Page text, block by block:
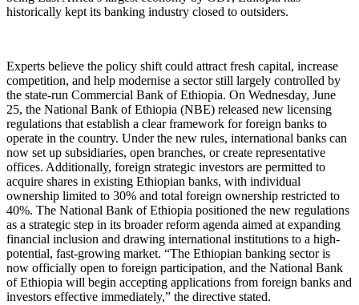
historically kept its banking industry closed to outsiders.
Experts believe the policy shift could attract fresh capital, increase
competition, and help modernise a sector still largely controlled by
the state-run Commercial Bank of Ethiopia. On Wednesday, June
25, the National Bank of Ethiopia (NBE) released new licensing
regulations that establish a clear framework for foreign banks to
operate in the country. Under the new rules, international banks can
now set up subsidiaries, open branches, or create representative
offices. Additionally, foreign strategic investors are permitted to
acquire shares in existing Ethiopian banks, with individual
ownership limited to 30% and total foreign ownership restricted to
40%. The National Bank of Ethiopia positioned the new regulations
as a strategic step in its broader reform agenda aimed at expanding
financial inclusion and drawing international institutions to a high-
potential, fast-growing market. “The Ethiopian banking sector is
now officially open to foreign participation, and the National Bank
of Ethiopia will begin accepting applications from foreign banks and
investors effective immediately,” the directive stated.